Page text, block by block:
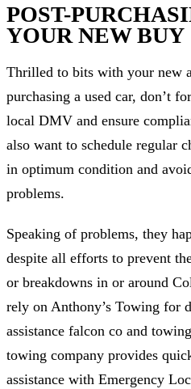
POST-
YOUR NEW BUY
Thrilled to bits with your new
purchasing a used car, don’t
local DMV and ensure
also want to schedule regular
in optimum condition and
problems.
Speaking of problems, they
despite all efforts to prevent
or breakdowns in or around
rely on Anthony’s Towing for
assistance falcon co and
towing company provides
assistance with Emergency